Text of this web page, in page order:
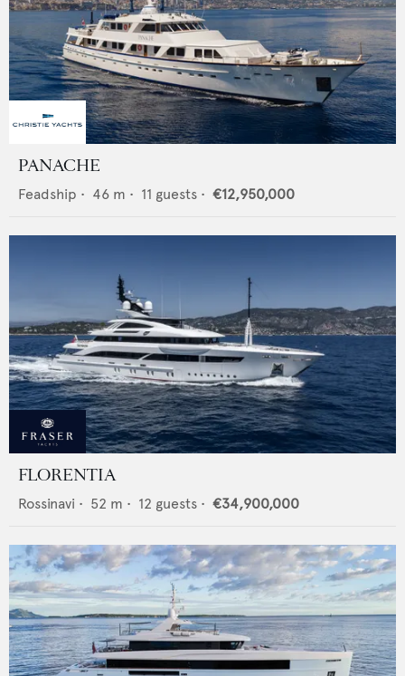
PANACHE
Feadship • 46 m • 11 guests • €12,950,000
FLORENTIA
Rossinavi • 52 m • 12 guests • €34,900,000